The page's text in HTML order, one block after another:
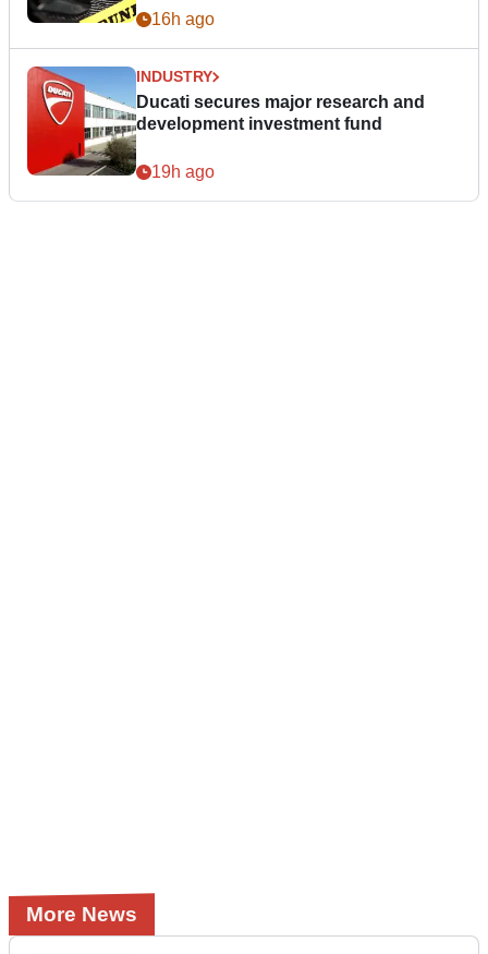
16h ago
INDUSTRY
Ducati secures major research and
development investment fund
19h ago
More News